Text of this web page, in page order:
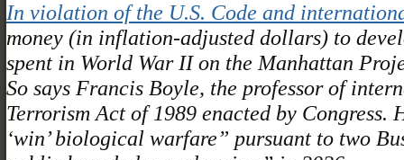
In violation of the U.S. Code and
money (in inflation-adjusted dollars) to
spent in World War II on the Manhattan
So says Francis Boyle, the professor of
Terrorism Act of 1989 enacted by
‘win’ biological warfare” pursuant to two